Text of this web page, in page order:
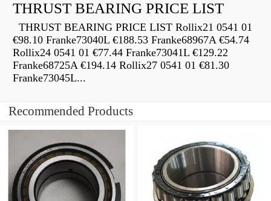
THRUST BEARING PRICE LIST
THRUST BEARING PRICE LIST Rollix21 0541 01
€98.10 Franke73040L €188.53 Franke68967A €54.74
Rollix24 0541 01 €77.44 Franke73041L €129.22
Franke68725A €194.14 Rollix27 0541 01 €81.30
Franke73045L...
Recommended Products